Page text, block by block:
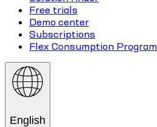
Free trials
Demo center
Subscriptions
Flex Consumption Program
English